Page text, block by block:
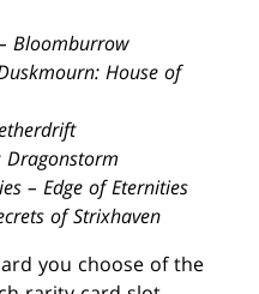
Bloomburrow
House of
Dragonstorm
– Edge of Eternities
of Strixhaven
you choose of the